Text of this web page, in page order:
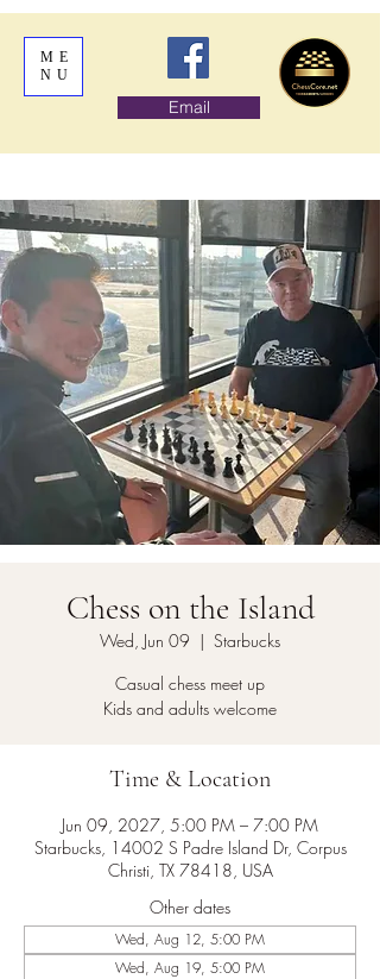
ME
NU
Email
Chess on the Island
Wed, Jun 09
  |
Starbucks
Casual chess meet up
Kids and adults welcome
Time & Location
Jun 09, 2027, 5:00 PM – 7:00 PM
Starbucks, 14002 S Padre Island Dr, Corpus
Christi, TX 78418, USA
Other dates
Wed, Aug 12, 5:00 PM
Wed, Aug 19, 5:00 PM